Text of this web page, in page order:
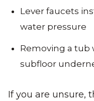
Lever faucets
water pressure
Removing a
subfloor
If you are unsure,